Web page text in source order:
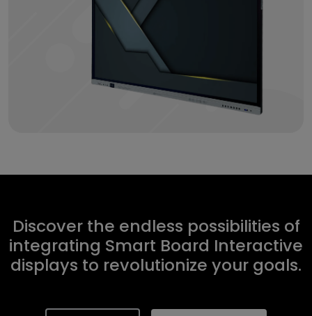
Discover the endless possibilities of
integrating Smart Board Interactive
displays to revolutionize your goals.